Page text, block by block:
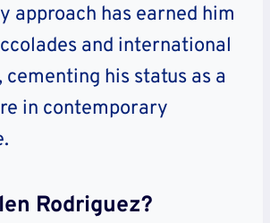
approach has earned him
and international
his status as a
in contemporary
Rodriguez?